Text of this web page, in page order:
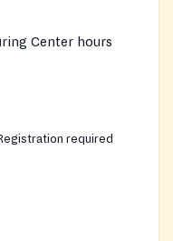
Center hours
required